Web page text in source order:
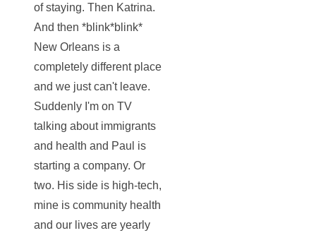
of staying. Then Katrina.
And then *blink*blink*
New Orleans is a
completely different place
and we just can't leave.
Suddenly I'm on TV
talking about immigrants
and health and Paul is
starting a company. Or
two. His side is high-tech,
mine is community health
and our lives are yearly